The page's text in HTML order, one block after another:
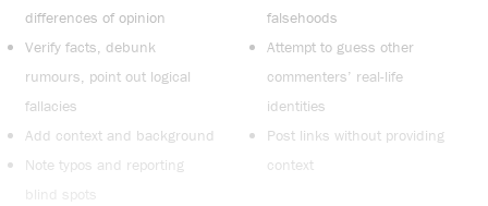
differences of opinion
Verify facts, debunk
rumours, point out logical
fallacies
Add context and background
Note typos and reporting
blind spots
falsehoods
Attempt to guess other
commenters’ real-life
identities
Post links without providing
context